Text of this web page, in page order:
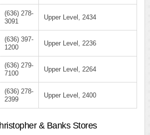
(636) 278-
3091
Upper Level, 2434
(636) 397-
1200
Upper Level, 2236
(636) 279-
7100
Upper Level, 2264
(636) 278-
2399
Upper Level, 2400
& Banks Stores